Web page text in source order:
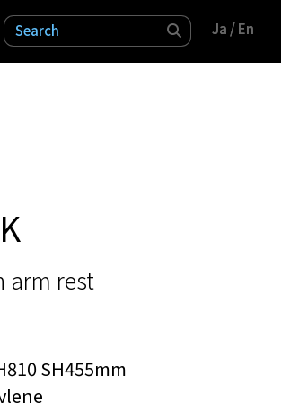
検索 Ja / En
Ja / En
arm rest
SH455mm